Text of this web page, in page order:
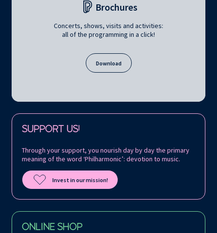
Brochures
Concerts, shows, visits and activities:
all of the programming in a click!
Download
SUPPORT US!
Through your support, you nourish day by day the primary
meaning of the word ‘Philharmonic’: devotion to music.
Invest in our mission!
ONLINE SHOP
Follow us on: